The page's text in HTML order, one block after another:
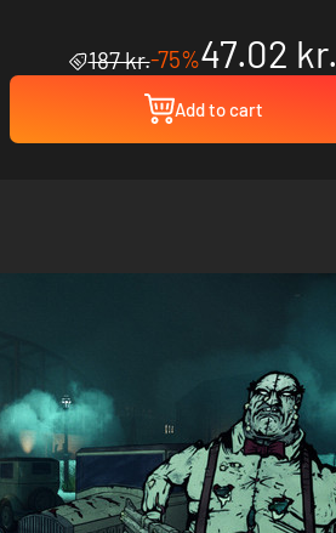
187 kr.-75%47.02 kr.
Add to cart